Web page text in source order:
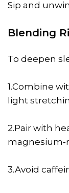
Sip and
Blending
To deepen
1.Combine
light
2.Pair with
3.Avoid